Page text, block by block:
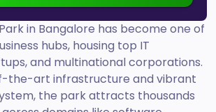
in Bangalore has become one of
hubs, housing top IT
and multinational corporations.
the-art infrastructure and vibrant
the park attracts thousands